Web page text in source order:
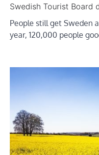
Swedish Tourist Board
People still get Sweden
year, 120,000 people